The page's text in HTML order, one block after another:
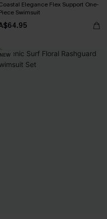
Elegance Flex Support One-
Swimsuit
NEW